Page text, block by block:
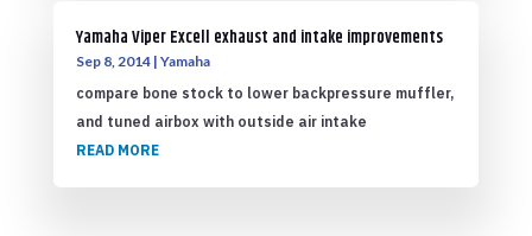
Yamaha Viper Excell exhaust and intake improvements
Sep 8, 2014| Yamaha
compare bone stock to lower backpressure muffler,
and tuned airbox with outside air intake
READ MORE